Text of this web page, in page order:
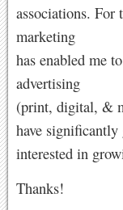
associations. For
marketing
has enabled me
advertising
(print, digital, &
have significantly
interested in
Thanks!